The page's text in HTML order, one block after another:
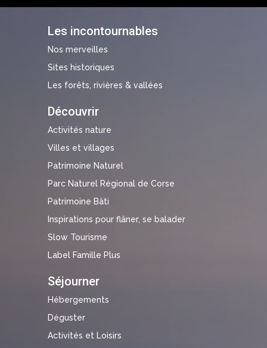
Les incontournables
Nos merveilles
Sites historiques
Les forêts, rivières & vallées
Découvrir
Activités nature
Villes et villages
Patrimoine Naturel
Parc Naturel Régional de Corse
Patrimoine Bâti
Inspirations pour flâner, se balader
Slow Tourisme
Label Famille Plus
Séjourner
Hébergements
Déguster
Activités et Loisirs